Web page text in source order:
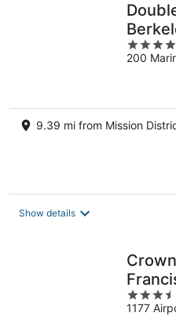
4
out
200
9.39 mi from Mission
Show details
3.5
out
1177